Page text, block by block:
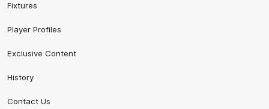
Fixtures
Player Profiles
Exclusive Content
History
Contact Us